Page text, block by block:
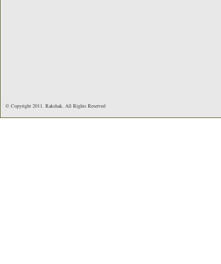
© Copyright 2011. Rakshak. All Rights Reserved